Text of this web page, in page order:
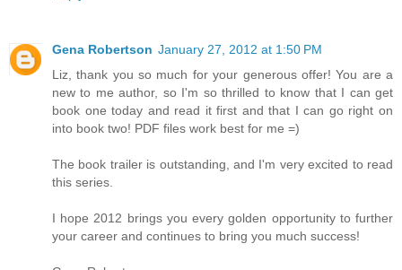
Gena Robertson January 27, 2012 at 1:50 PM
Liz, thank you so much for your generous offer! You are a
new to me author, so I'm so thrilled to know that I can get
book one today and read it first and that I can go right on
into book two! PDF files work best for me =)
The book trailer is outstanding, and I'm very excited to read
this series.
I hope 2012 brings you every golden opportunity to further
your career and continues to bring you much success!